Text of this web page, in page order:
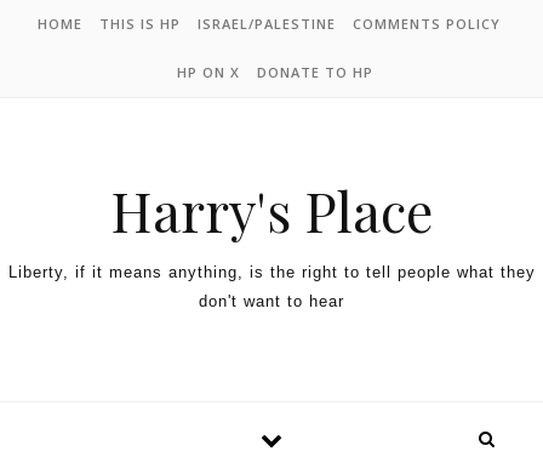
HOME THIS IS HP ISRAEL/PALESTINE COMMENTS POLICY
HP ON X DONATE TO HP
Harry's Place
Liberty, if it means anything, is the right to tell people what they
don't want to hear